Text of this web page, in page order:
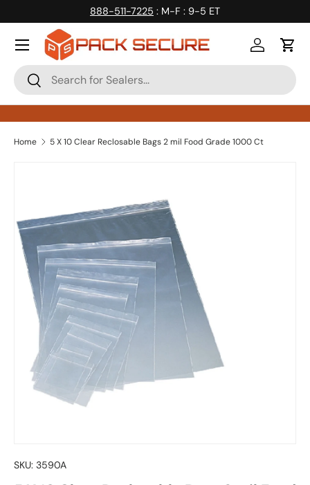
Skip to content
888-511-7225 : M-F : 9-5 ET
Search
Search
Log inCart
Home 5 X 10 Clear Reclosable Bags 2 mil Food Grade 1000 Ct
SKU: 3590A